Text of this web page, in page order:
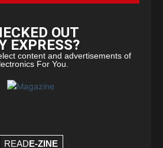
OUT
EXPRESS?
content and advertisements of
For You.
READE-ZINE